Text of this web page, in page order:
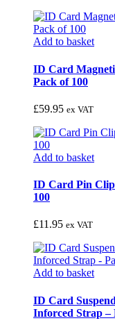
Add to basket
ID Card
Pack of 100
£59.95 ex VAT
Add to basket
ID Card Pin Clip
100
£11.95 ex VAT
Add to basket
ID Card
Inforced Strap –